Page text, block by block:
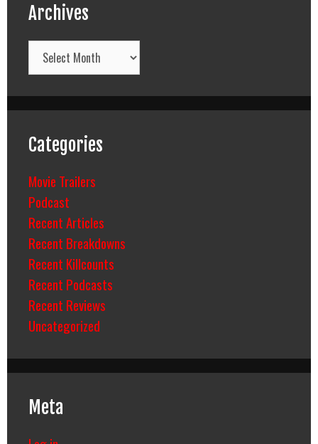
Archives
Archives
Categories
Movie Trailers
Podcast
Recent Articles
Recent Breakdowns
Recent Killcounts
Recent Podcasts
Recent Reviews
Uncategorized
Meta